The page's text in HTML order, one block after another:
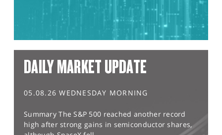
DAILY MARKET UPDATE
05.08.26 WEDNESDAY MORNING
Summary The S&P 500 reached another record
high after strong gains in semiconductor shares,